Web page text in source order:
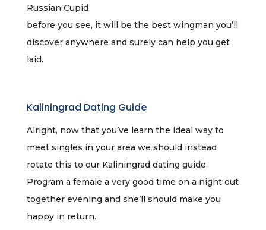
Russian Cupid
before you see, it will be the best wingman you’ll
discover anywhere and surely can help you get
laid.
Kaliningrad Dating Guide
Alright, now that you’ve learn the ideal way to
meet singles in your area we should instead
rotate this to our Kaliningrad dating guide.
Program a female a very good time on a night out
together evening and she’ll should make you
happy in return.